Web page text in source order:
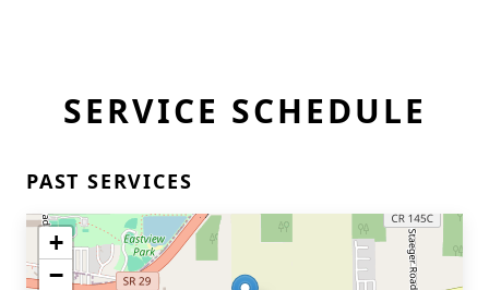
SERVICE SCHEDULE
PAST SERVICES
+
−